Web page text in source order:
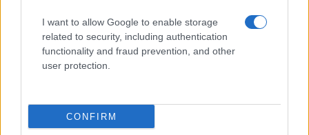
I want to allow Google to enable storage
related to security, including authentication
functionality and fraud prevention, and other
user protection.
CONFIRM
Mastodon
Cookie Policy